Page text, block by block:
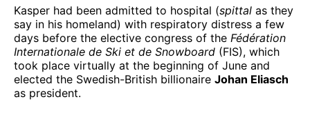
Kasper had been admitted to hospital (spittal as they
say in his homeland) with respiratory distress a few
days before the elective congress of the Fédération
Internationale de Ski et de Snowboard (FIS), which
took place virtually at the beginning of June and
elected the Swedish-British billionaire Johan Eliasch
as president.